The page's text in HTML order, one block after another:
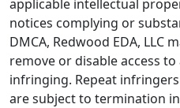
applicable intellectual
notices complying or
DMCA, Redwood EDA, LLC
remove or disable access
infringing. Repeat
are subject to termination